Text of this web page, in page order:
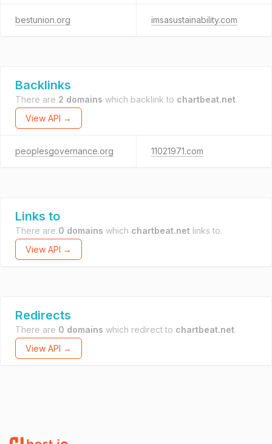
bestunion.org imsasustainability.com
Backlinks
There are 2 domains which backlink to chartbeat.net.
View API →
peoplesgovernance.org 11021971.com
Links to
There are 0 domains which chartbeat.net links to.
View API →
Redirects
There are 0 domains which redirect to chartbeat.net.
View API →